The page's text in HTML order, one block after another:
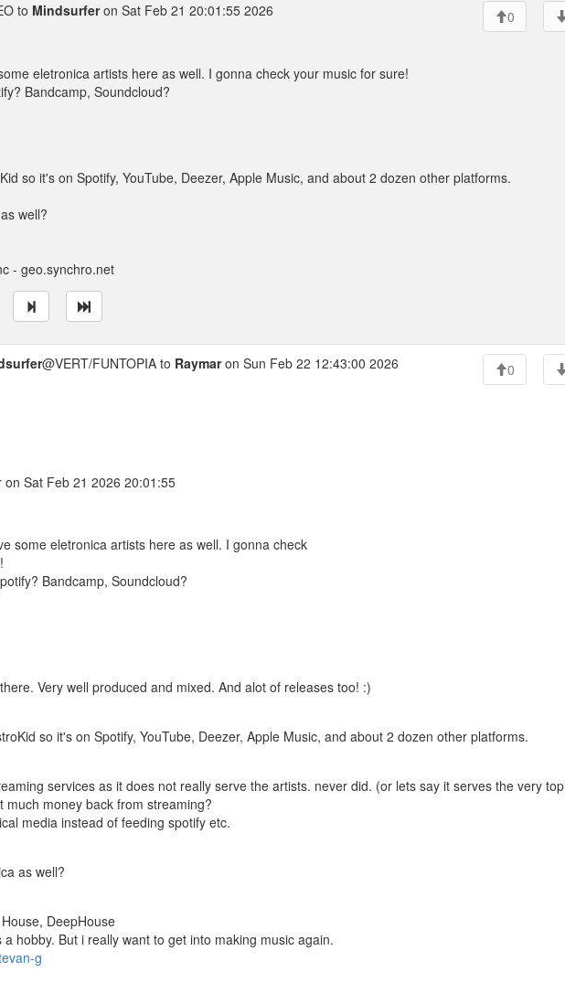
to Mindsurferon Sat Feb 21 20:01:55 2026 0
eletronica artists here as well. I gonna check your music for sure!
Bandcamp, Soundcloud?
so it's on Spotify, YouTube, Deezer, Apple Music, and about 2 dozen other platforms.
well?
- geo.synchro.net
@VERT/FUNTOPIA to Raymaron Sun Feb 22 12:43:00 2026 0
Sat Feb 21 2026 20:01:55
some eletronica artists here as well. I gonna check
Bandcamp, Soundcloud?
Very well produced and mixed. And alot of releases too! :)
so it's on Spotify, YouTube, Deezer, Apple Music, and about 2 dozen other platforms.
services as it does not really serve the artists. never did. (or lets say it serves the very
much money back from streaming?
media instead of feeding spotify etc.
as well?
DeepHouse
hobby. But i really want to get into making music again.
g